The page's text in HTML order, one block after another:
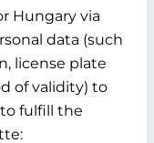
Hungary via
data (such
license plate
of validity) to
fulfill the